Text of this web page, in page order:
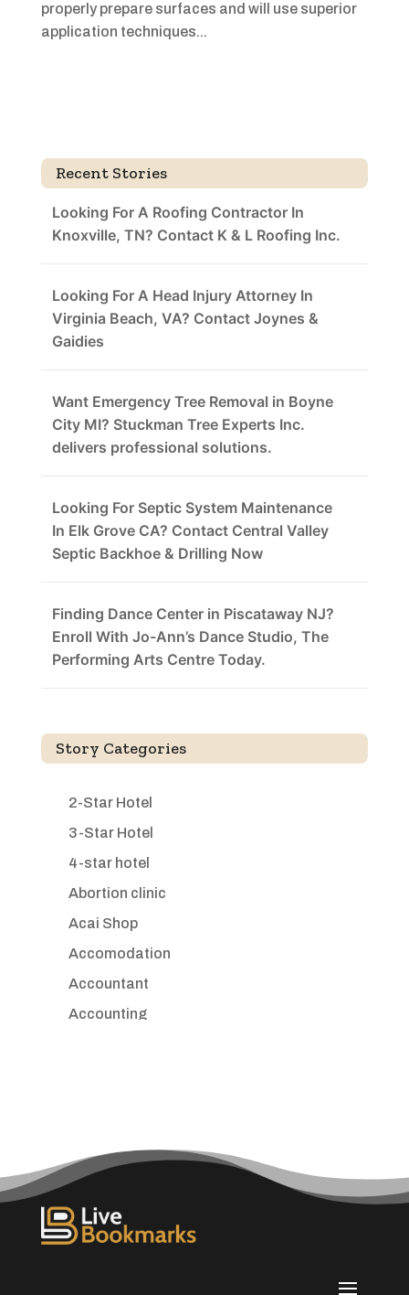
properly prepare surfaces and will use superior
application techniques...
Recent Stories
Looking For A Roofing Contractor In
Knoxville, TN? Contact K & L Roofing Inc.
Looking For A Head Injury Attorney In
Virginia Beach, VA? Contact Joynes &
Gaidies
Want Emergency Tree Removal in Boyne
City MI? Stuckman Tree Experts Inc.
delivers professional solutions.
Looking For Septic System Maintenance
In Elk Grove CA? Contact Central Valley
Septic Backhoe & Drilling Now
Finding Dance Center in Piscataway NJ?
Enroll With Jo-Ann’s Dance Studio, The
Performing Arts Centre Today.
Story Categories
2-Star Hotel
3-Star Hotel
4-star hotel
Abortion clinic
Acai Shop
Accomodation
Accountant
Accounting
ADHD
Adult day care center